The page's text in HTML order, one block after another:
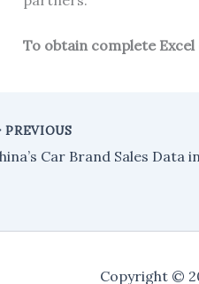
To obtain complete
PREVIOUS
Copyright ©